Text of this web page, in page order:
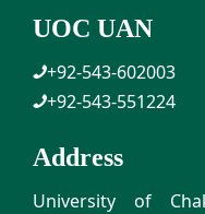
UOC UAN
+92-543-602003
+92-543-551224
Address
University of